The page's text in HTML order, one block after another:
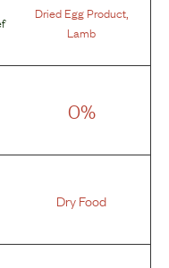
Dried Egg Product,
Lamb
0%
Dry Food